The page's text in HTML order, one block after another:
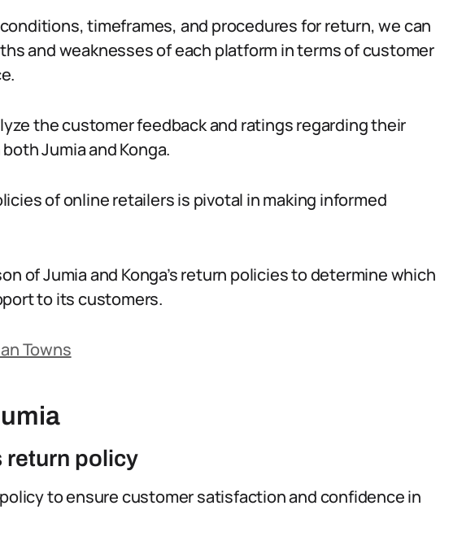
timeframes, and procedures for return, we can
and weaknesses of each platform in terms of customer
the customer feedback and ratings regarding their
Jumia and Konga.
of online retailers is pivotal in making informed
of Jumia and Konga’s return policies to determine which
to its customers.
Towns
return policy
to ensure customer satisfaction and confidence in